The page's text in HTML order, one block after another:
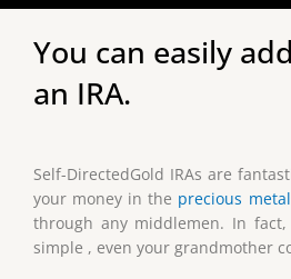
You can easily
an IRA.
Self-DirectedGold IRAs are
your money in the precious
through any middlemen. In
simple , even your grandmother